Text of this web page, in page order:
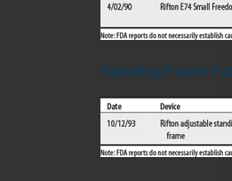
Standing Frame